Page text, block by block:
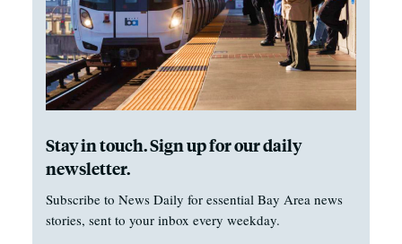
Stay in touch. Sign up for our daily
newsletter.
Subscribe to News Daily for essential Bay Area news
stories, sent to your inbox every weekday.